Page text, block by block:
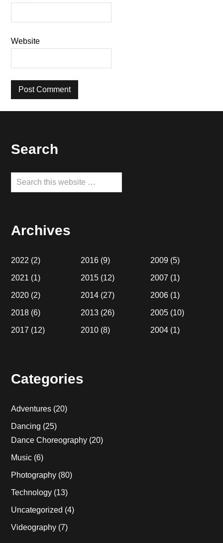
Website
Footer
Search
Search
this
Archives
2022 (2)
2021 (1)
2020 (2)
2018 (6)
2017 (12)
2016 (9)
2015 (12)
2014 (27)
2013 (26)
2010 (8)
2009(5)
2007 (1)
2006(1)
2005(10)
2004(1)
Categories
Adventures (20)
Dancing (25)
Dance Choreography (20)
Music (6)
Photography (80)
Technology (13)
Uncategorized (4)
Videography (7)